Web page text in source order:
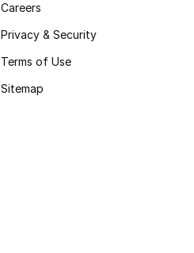
Careers
Privacy & Security
Terms of Use
Sitemap